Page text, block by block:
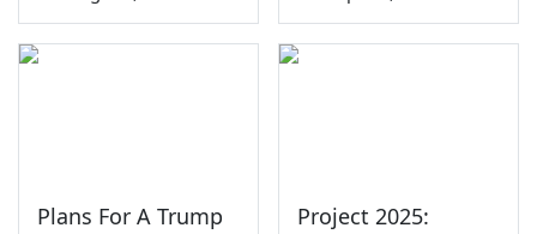
Plans For A Trump
Project 2025: